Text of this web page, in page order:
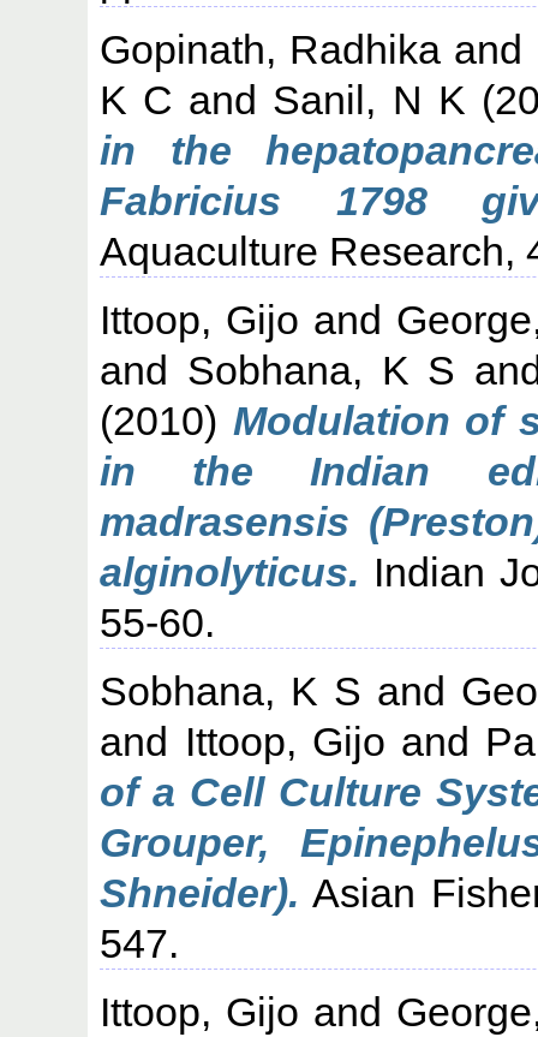
Gopinath, Radhika and
K C and Sanil, N K
in the
Fabricius 1798
Aquaculture Research,
Ittoop, Gijo and
and Sobhana, K S
(2010) Modulation of
in the Indian
madrasensis
alginolyticus. Indian
55-60.
Sobhana, K S and
and Ittoop, Gijo and
of a Cell Culture
Grouper,
Shneider). Asian
547.
Ittoop, Gijo and